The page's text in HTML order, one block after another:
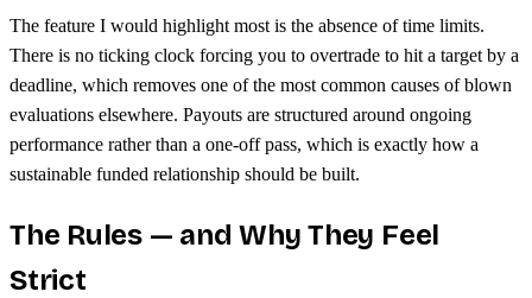
The feature I would highlight most is the absence of time limits.
There is no ticking clock forcing you to overtrade to hit a target by a
deadline, which removes one of the most common causes of blown
evaluations elsewhere. Payouts are structured around ongoing
performance rather than a one-off pass, which is exactly how a
sustainable funded relationship should be built.
The Rules — and Why They Feel
Strict